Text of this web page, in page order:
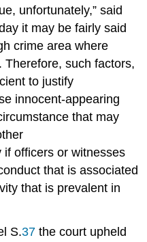
unfortunately,” said
it may be fairly said
crime area where
Therefore, such factors,
to justify
innocent-appearing
that may
if officers or witnesses
that is associated
that is prevalent in
S.37 the court upheld